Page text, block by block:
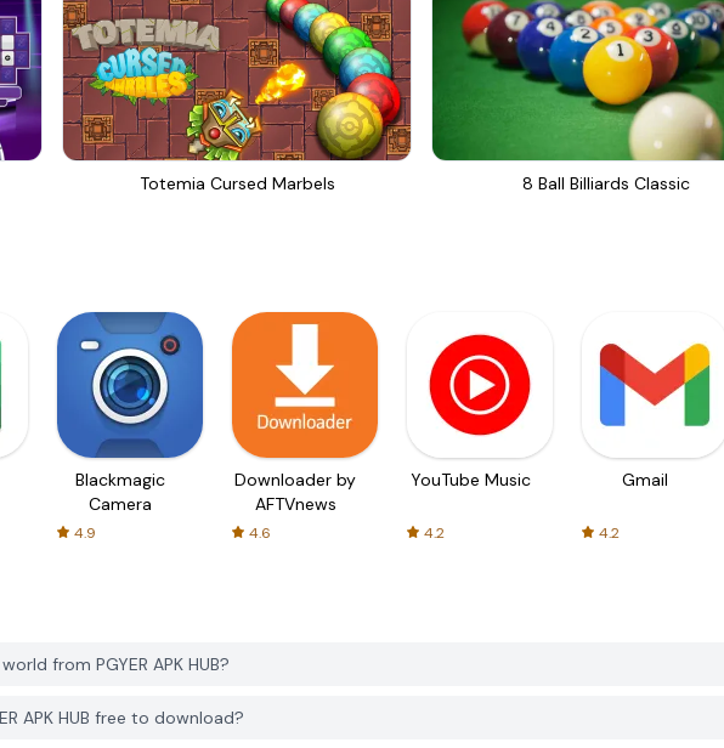
Totemia Cursed Marbels 8 Ball Billiards Classic
Blackmagic
Camera
4.9
Downloader by
AFTVnews
4.6
YouTube Music
4.2
Gmail
4.2
from PGYER APK HUB?
APK HUB free to download?